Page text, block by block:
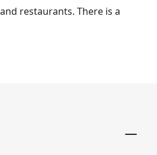
restaurants. There is a